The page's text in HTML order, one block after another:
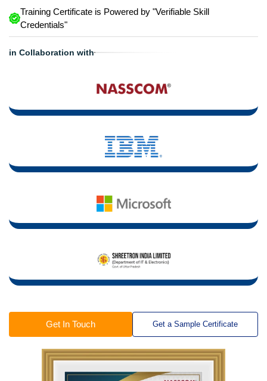
Training Certificate is Powered by "Verifiable Skill
Credentials"
in Collaboration with
Get In Touch Get a Sample Certificate